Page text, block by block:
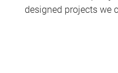
designed projects we